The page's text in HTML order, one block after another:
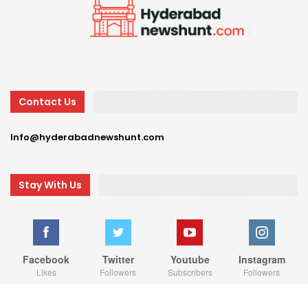
Contact Us
Info@hyderabadnewshunt.com
Stay With Us
Facebook
Likes
Twitter
Followers
Youtube
Subscribers
Instagram
Followers